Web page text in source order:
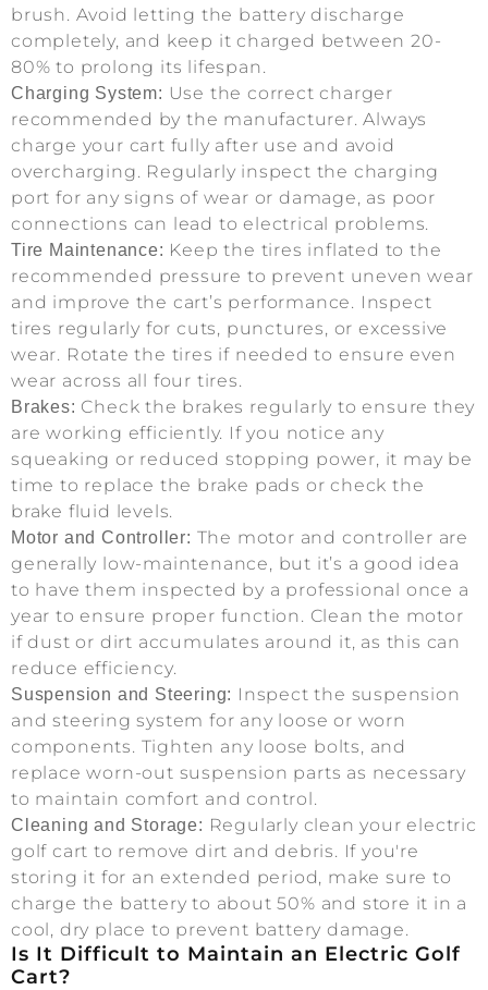
brush. Avoid letting the battery discharge
completely, and keep it charged between 20-
80% to prolong its lifespan.
Charging System: Use the correct charger
recommended by the manufacturer. Always
charge your cart fully after use and avoid
overcharging. Regularly inspect the charging
port for any signs of wear or damage, as poor
connections can lead to electrical problems.
Tire Maintenance: Keep the tires inflated to the
recommended pressure to prevent uneven wear
and improve the cart’s performance. Inspect
tires regularly for cuts, punctures, or excessive
wear. Rotate the tires if needed to ensure even
wear across all four tires.
Brakes: Check the brakes regularly to ensure they
are working efficiently. If you notice any
squeaking or reduced stopping power, it may be
time to replace the brake pads or check the
brake fluid levels.
Motor and Controller: The motor and controller are
generally low-maintenance, but it’s a good idea
to have them inspected by a professional once a
year to ensure proper function. Clean the motor
if dust or dirt accumulates around it, as this can
reduce efficiency.
Suspension and Steering: Inspect the suspension
and steering system for any loose or worn
components. Tighten any loose bolts, and
replace worn-out suspension parts as necessary
to maintain comfort and control.
Cleaning and Storage: Regularly clean your electric
golf cart to remove dirt and debris. If you're
storing it for an extended period, make sure to
charge the battery to about 50% and store it in a
cool, dry place to prevent battery damage.
Is It Difficult to Maintain an Electric Golf
Cart?